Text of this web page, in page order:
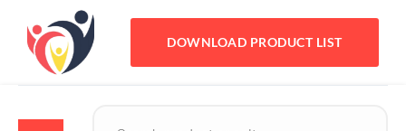
DOWNLOAD PRODUCT LIST